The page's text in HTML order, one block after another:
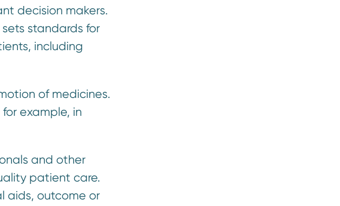
decision makers.
standards for
including
of medicines.
example, in
and other
patient care.
aids, outcome or